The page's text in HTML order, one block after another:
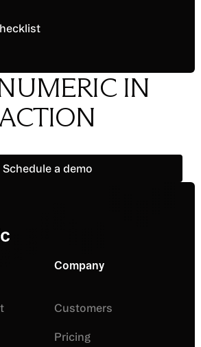
IN
Schedule a demo
Company
Customers
Pricing